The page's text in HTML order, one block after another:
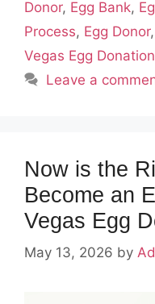
Donor, Egg Bank,
Process, Egg Donor,
Vegas Egg Donation
Leave a
Now is the
Become an
Vegas Egg
May 13, 2026 by